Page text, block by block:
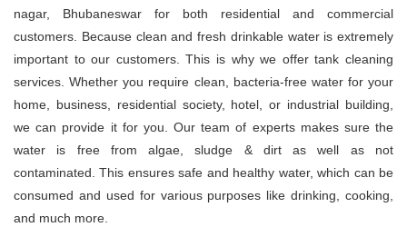
nagar, Bhubaneswar for both residential and commercial
customers. Because clean and fresh drinkable water is extremely
important to our customers. This is why we offer tank cleaning
services. Whether you require clean, bacteria-free water for your
home, business, residential society, hotel, or industrial building,
we can provide it for you. Our team of experts makes sure the
water is free from algae, sludge & dirt as well as not
contaminated. This ensures safe and healthy water, which can be
consumed and used for various purposes like drinking, cooking,
and much more.